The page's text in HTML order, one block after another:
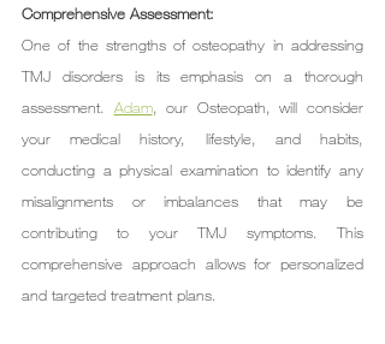
Comprehensive Assessment:
One of the strengths of osteopathy in addressing
TMJ disorders is its emphasis on a thorough
assessment. Adam, our Osteopath, will consider
your medical history, lifestyle, and habits,
conducting a physical examination to identify any
misalignments or imbalances that may be
contributing to your TMJ symptoms. This
comprehensive approach allows for personalized
and targeted treatment plans.